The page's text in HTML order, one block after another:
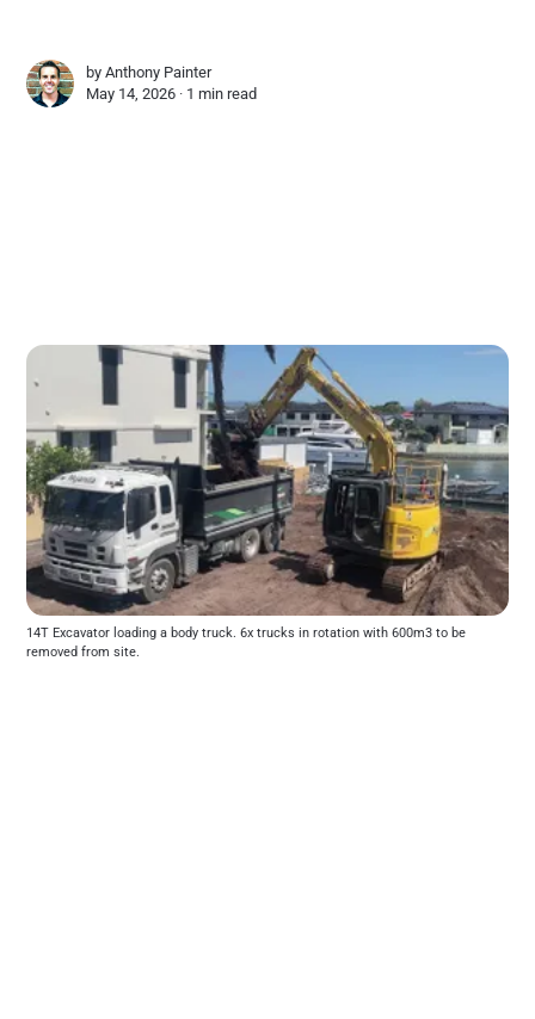
byAnthony Painter
May 14, 2026 ∙ 1 min read
14T Excavator loading a body truck. 6x trucks in rotation with 600m3 to be
removed from site.